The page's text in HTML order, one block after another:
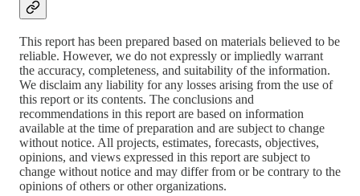
This report has been prepared based on materials believed to be
reliable. However, we do not expressly or impliedly warrant
the accuracy, completeness, and suitability of the information.
We disclaim any liability for any losses arising from the use of
this report or its contents. The conclusions and
recommendations in this report are based on information
available at the time of preparation and are subject to change
without notice. All projects, estimates, forecasts, objectives,
opinions, and views expressed in this report are subject to
change without notice and may differ from or be contrary to the
opinions of others or other organizations.